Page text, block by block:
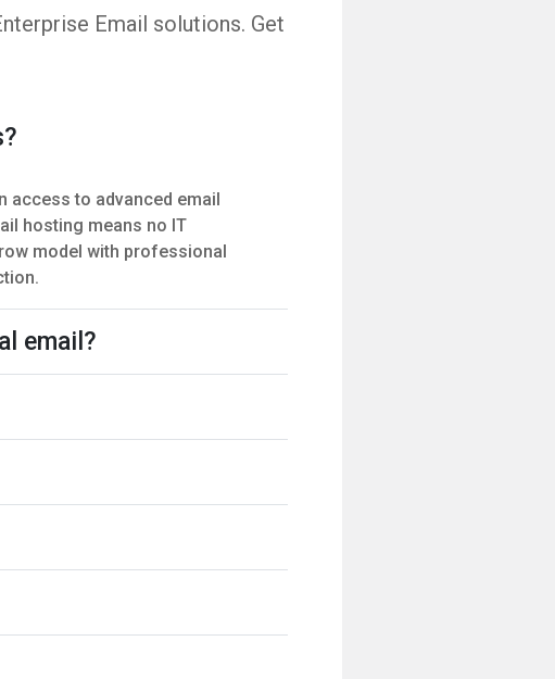
Email solutions. Get
access to advanced email
hosting means no IT
model with professional
email?